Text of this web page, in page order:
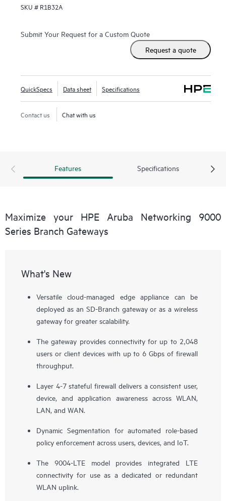
SKU # R1B32A
Submit Your Request for a Custom Quote
Request a quote
QuickSpecs Data sheet Specifications
Contact us Chat with us
Features Specifications
Maximize your HPE Aruba Networking 9000
Series Branch Gateways
What's New
Versatile cloud-managed edge appliance can be
deployed as an SD-Branch gateway or as a wireless
gateway for greater scalability.
The gateway provides connectivity for up to 2,048
users or client devices with up to 6 Gbps of firewall
throughput.
Layer 4-7 stateful firewall delivers a consistent user,
device, and application awareness across WLAN,
LAN, and WAN.
Dynamic Segmentation for automated role-based
policy enforcement across users, devices, and IoT.
The 9004-LTE model provides integrated LTE
connectivity for use as a dedicated or redundant
WLAN uplink.